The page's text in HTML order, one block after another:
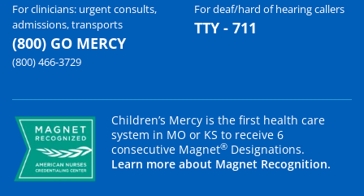
For clinicians: urgent consults,
admissions, transports
(800) GO MERCY
(800) 466-3729
For deaf/hard of hearing callers
TTY - 711
Children’s Mercy is the first health care
system in MO or KS to receive 6
consecutive Magnet® Designations.
Learn more about Magnet Recognition.